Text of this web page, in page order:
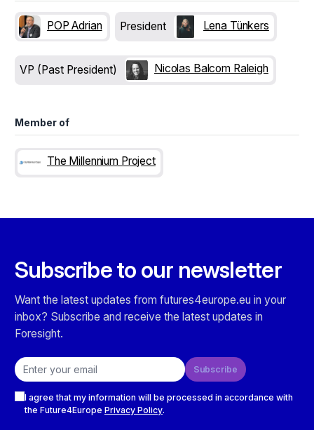
POP Adrian President Lena Tünkers
VP (Past President) Nicolas Balcom Raleigh
Member of
The Millennium Project
Subscribe to our newsletter
Want the latest updates from futures4europe.eu in your
inbox? Subscribe and receive the latest updates in
Foresight.
Email address
Subscribe
I agree that my information will be processed in accordance with
the Future4Europe Privacy Policy.